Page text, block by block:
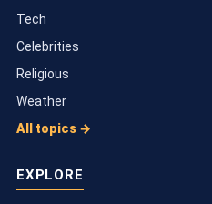
Tech
Celebrities
Religious
Weather
All topics →
EXPLORE